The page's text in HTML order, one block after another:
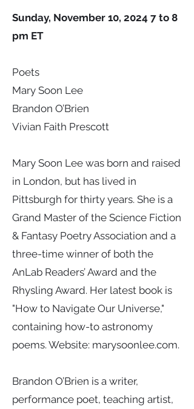
Sunday, November 10, 2024 7 to 8
pm ET
Poets
Mary Soon Lee
Brandon O’Brien
Vivian Faith Prescott
Mary Soon Lee was born and raised
in London, but has lived in
Pittsburgh for thirty years. She is a
Grand Master of the Science Fiction
& Fantasy Poetry Association and a
three-time winner of both the
AnLab Readers’ Award and the
Rhysling Award. Her latest book is
"How to Navigate Our Universe,"
containing how-to astronomy
poems. Website: marysoonlee.com.
Brandon O’Brien is a writer,
performance poet, teaching artist,